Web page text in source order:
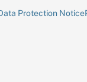
Protection Notice